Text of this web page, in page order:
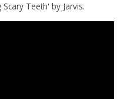
Teeth' by Jarvis.